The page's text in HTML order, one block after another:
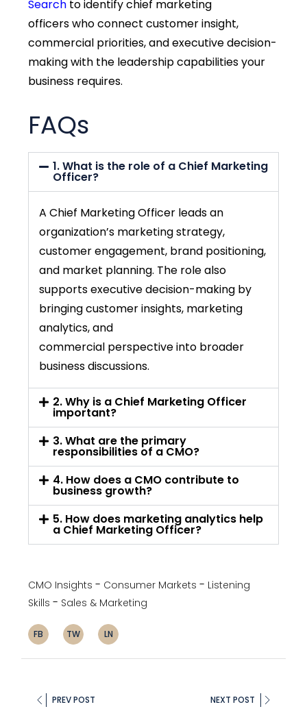
Search to identifychief marketing
officerswho connect customer insight,
commercial priorities, and executive decision-
making with the leadership capabilities your
business requires.
FAQs
1. What is the role of a Chief Marketing
Officer?
A Chief Marketing Officer leads an
organization’s marketing strategy,
customer engagement, brand positioning,
and market planning. The role also
supports executive decision-making by
bringing customer insights, marketing
analytics, and
commercial perspectiveinto broader
business discussions.
2. Why is a Chief Marketing Officer
important?
3. What are the primary
responsibilities of a CMO?
4. How does a CMO contribute to
business growth?
5. How does marketing analytics help
a Chief Marketing Officer?
CMO Insights Consumer Markets
Listening
Skills
Sales & Marketing
FB TW LN
PREV POST NEXT POST